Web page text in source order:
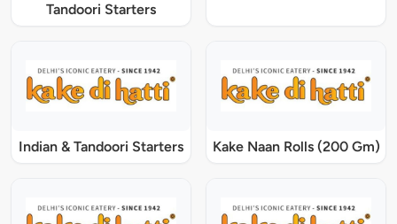
Tandoori Starters
Indian & Tandoori Starters Kake Naan Rolls (200 Gm)